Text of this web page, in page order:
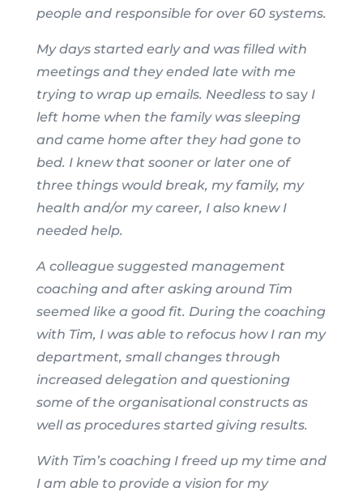
people and responsible for over 60 systems.
My days started early and was filled with
meetings and they ended late with me
trying to wrap up emails. Needless to sayI
left home when the family was sleeping
and came home after they had gone to
bed. I knew that sooner or later one of
three things would break, my family, my
health and/or my career, I also knew I
needed help.
A colleague suggested management
coaching and after asking around Tim
seemed like a good fit. During the coaching
with Tim, I was able to refocus how I ran my
department, small changes through
increased delegation and questioning
some of the organisational constructs as
well as procedures started giving results.
With Tim’s coaching I freed up my time and
I am able to provide a vision for my